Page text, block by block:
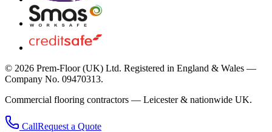
© 2026 Prem-Floor (UK) Ltd. Registered in England & Wales —
Company No. 09470313.
Commercial flooring contractors — Leicester & nationwide UK.
CallRequest a Quote